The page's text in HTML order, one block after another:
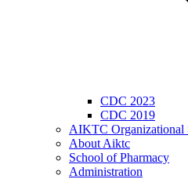
CDC 2023
CDC 2019
AIKTC Organizational
About Aiktc
School of Pharmacy
Administration